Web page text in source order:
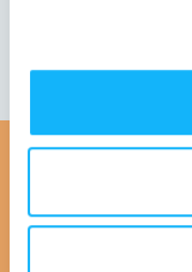
Calling